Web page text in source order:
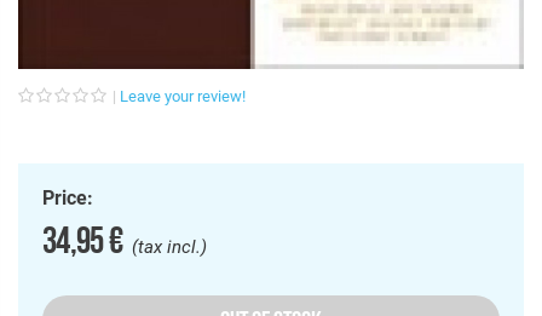
Leave your review!
Price:
34,95 €(tax incl.)